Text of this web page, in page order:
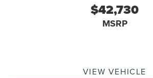
$42,730
MSRP
VIEW VEHICLE